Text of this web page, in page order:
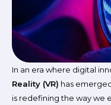
In an era where digital
Reality (VR) has
is redefining the way we